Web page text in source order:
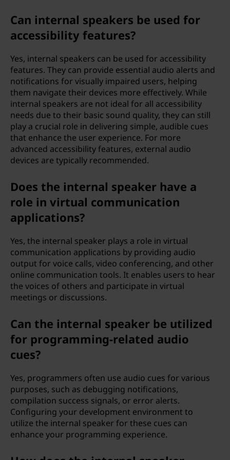
Can internal speakers be used for
accessibility features?
Yes, internal speakers can be used for accessibility
features. They can provide essential audio alerts and
notifications for visually impaired users, helping
them navigate their devices more effectively. While
internal speakers are not ideal for all accessibility
needs due to their basic sound quality, they can still
play a crucial role in delivering simple, audible cues
that enhance the user experience. For more
advanced accessibility features, external audio
devices are typically recommended.
Does the internal speaker have a
role in virtual communication
applications?
Yes, the internal speaker plays a role in virtual
communication applications by providing audio
output for voice calls, video conferencing, and other
online communication tools. It enables users to hear
the voices of others and participate in virtual
meetings or discussions.
Can the internal speaker be utilized
for programming-related audio
cues?
Yes, programmers often use audio cues for various
purposes, such as debugging notifications,
compilation success signals, or error alerts.
Configuring your development environment to
utilize the internal speaker for these cues can
enhance your programming experience.